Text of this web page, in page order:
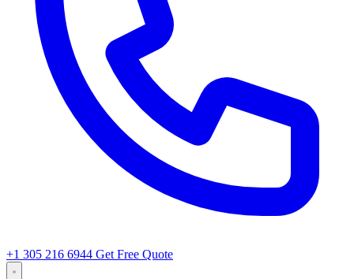
+1 305 216 6944 Get Free Quote